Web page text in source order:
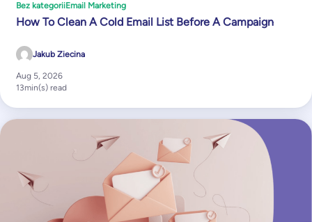
Bez kategoriiEmail Marketing
How To Clean A Cold Email List Before A Campaign
Jakub Ziecina
Aug 5, 2026
13min(s) read